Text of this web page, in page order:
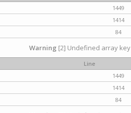
1449
1414
84
Warning [2] Undefined array key
Line
1449
1414
84